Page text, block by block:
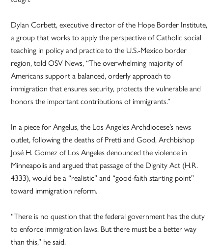
Dylan Corbett, executive director of the Hope Border Institute,
a group that works to apply the perspective of Catholic social
teaching in policy and practice to the U.S.-Mexico border
region, told OSV News, “The overwhelming majority of
Americans support a balanced, orderly approach to
immigration that ensures security, protects the vulnerable and
honors the important contributions of immigrants.”
In a piece for Angelus, the Los Angeles Archdiocese’s news
outlet, following the deaths of Pretti and Good, Archbishop
José H. Gomez of Los Angeles denounced the violence in
Minneapolis and argued that passage of the Dignity Act (H.R.
4333), would be a “realistic” and “good-faith starting point”
toward immigration reform.
“There is no question that the federal government has the duty
to enforce immigration laws. But there must be a better way
than this,” he said.